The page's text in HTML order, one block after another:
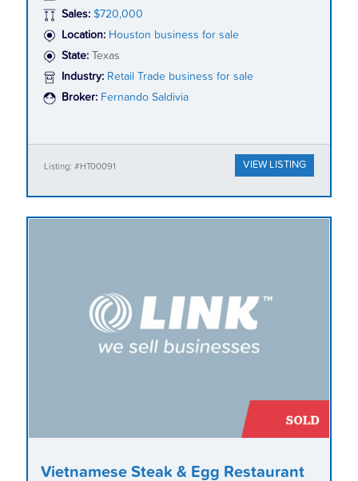
Sales: $720,000
Location: Houston business for sale
State:
Texas
Industry: Retail Trade business for sale
Broker: Fernando Saldivia
Listing: #HT00091 VIEW LISTING
Vietnamese Steak & Egg Restaurant